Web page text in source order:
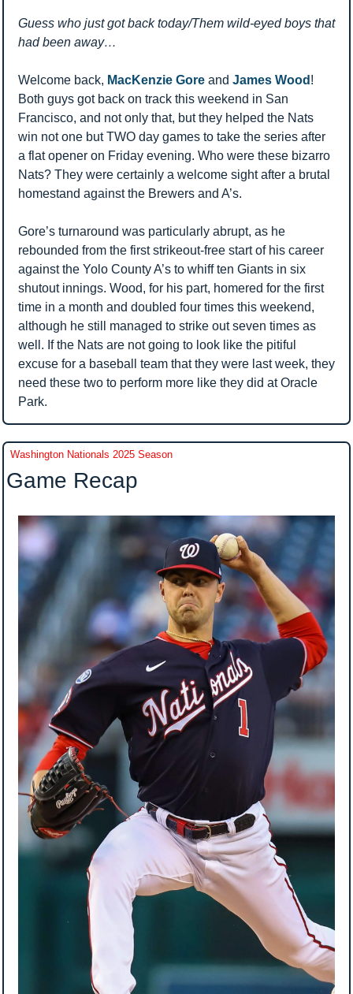
Guess who just got back today/Them wild-eyed boys that
had been away…
Welcome back, MacKenzie Gore and James Wood !
Both guys got back on track this weekend in San
Francisco, and not only that, but they helped the Nats
win not one but TWO day games to take the series after
a flat opener on Friday evening. Who were these bizarro
Nats? They were certainly a welcome sight after a brutal
homestand against the Brewers and A’s.
Gore’s turnaround was particularly abrupt, as he
rebounded from the first strikeout-free start of his career
against the Yolo County A’s to whiff ten Giants in six
shutout innings. Wood, for his part, homered for the first
time in a month and doubled four times this weekend,
although he still managed to strike out seven times as
well. If the Nats are not going to look like the pitiful
excuse for a baseball team that they were last week, they
need these two to perform more like they did at Oracle
Park.
Washington Nationals 2025 Season
Game Recap